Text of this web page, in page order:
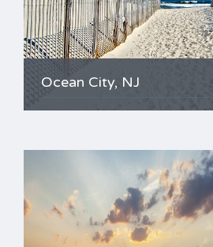
Ocean City, NJ